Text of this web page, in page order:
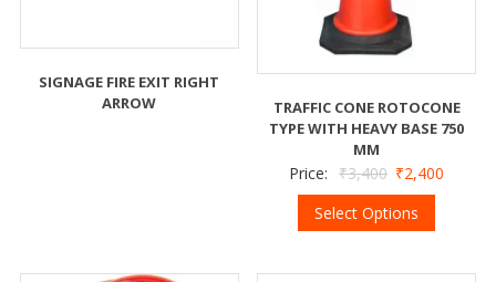
SIGNAGE FIRE EXIT RIGHT
ARROW
TRAFFIC CONE ROTOCONE
TYPE WITH HEAVY BASE 750
MM
Price: ₹3,400 ₹2,400
Select Options